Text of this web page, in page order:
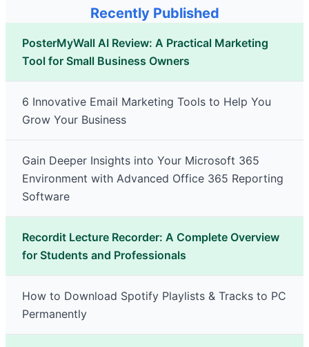
Recently Published
PosterMyWall AI Review: A Practical Marketing
Tool for Small Business Owners
6 Innovative Email Marketing Tools to Help You
Grow Your Business
Gain Deeper Insights into Your Microsoft 365
Environment with Advanced Office 365 Reporting
Software
Recordit Lecture Recorder: A Complete Overview
for Students and Professionals
How to Download Spotify Playlists & Tracks to PC
Permanently